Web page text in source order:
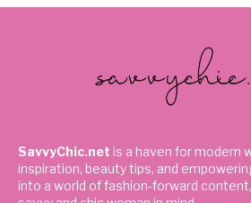
SavvyChic.net is a haven for modern
inspiration, beauty tips, and
into a world of fashion-forward